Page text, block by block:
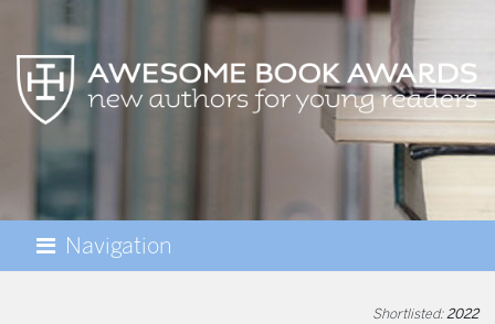
Navigation
AWESOME BOOK AWARDS
Shortlisted:2022